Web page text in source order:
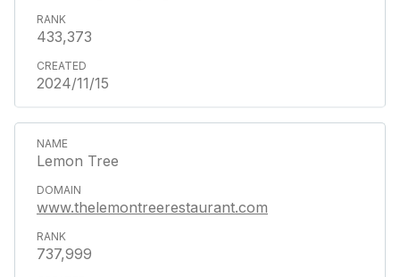
433,373
2024/11/15
Lemon Tree
www.thelemontreerestaurant.com
737,999